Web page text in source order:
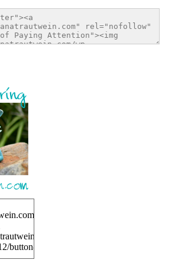
wp-
button-